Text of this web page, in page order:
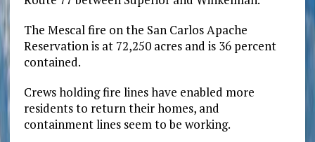
The Mescal fire on the San Carlos Apache
Reservation is at 72,250 acres and is 36 percent
contained.
Crews holding fire lines have enabled more
residents to return their homes, and
containment lines seem to be working.